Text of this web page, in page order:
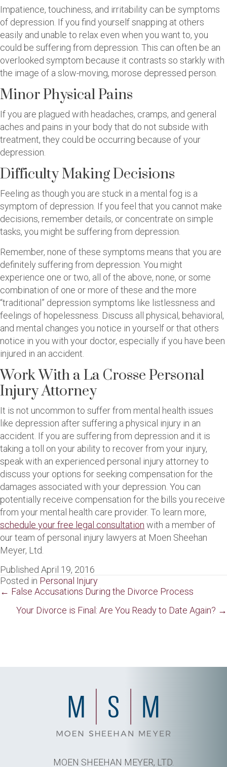
Impatience, touchiness, and irritability can be symptoms
of depression. If you find yourself snapping at others
easily and unable to relax even when you want to, you
could be suffering from depression. This can often be an
overlooked symptom because it contrasts so starkly with
the image of a slow-moving, morose depressed person.
Minor Physical Pains
If you are plagued with headaches, cramps, and general
aches and pains in your body that do not subside with
treatment, they could be occurring because of your
depression.
Difficulty Making Decisions
Feeling as though you are stuck in a mental fog is a
symptom of depression. If you feel that you cannot make
decisions, remember details, or concentrate on simple
tasks, you might be suffering from depression.
Remember, none of these symptoms means that you are
definitely suffering from depression. You might
experience one or two, all of the above, none, or some
combination of one or more of these and the more
“traditional” depression symptoms like listlessness and
feelings of hopelessness. Discuss all physical, behavioral,
and mental changes you notice in yourself or that others
notice in you with your doctor, especially if you have been
injured in an accident.
Work With a La Crosse Personal
Injury Attorney
It is not uncommon to suffer from mental health issues
like depression after suffering a physical injury in an
accident. If you are suffering from depression and it is
taking a toll on your ability to recover from your injury,
speak with an experienced personal injury attorney to
discuss your options for seeking compensation for the
damages associated with your depression. You can
potentially receive compensation for the bills you receive
from your mental health care provider. To learn more,
schedule your free legal consultation with a member of
our team of personal injury lawyers at Moen Sheehan
Meyer, Ltd.
Published April 19, 2016
Posted in Personal Injury
Posts
navigation
← False Accusations During the Divorce Process
Your Divorce is Final: Are You Ready to Date Again? →
MOEN SHEEHAN MEYER, LTD.